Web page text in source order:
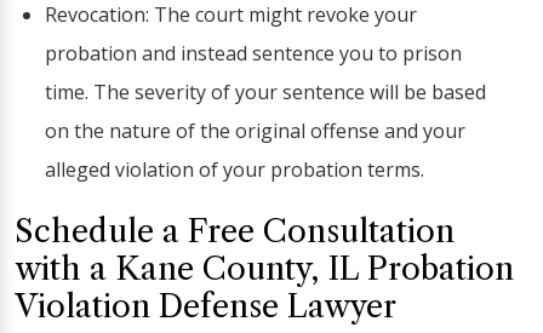
Revocation: The court might revoke your
probation and instead sentence you to prison
time. The severity of your sentence will be based
on the nature of the original offense and your
alleged violation of your probation terms.
Schedule a Free Consultation
with a Kane County, IL Probation
Violation Defense Lawyer